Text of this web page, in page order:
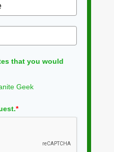
that you would
Geek
*